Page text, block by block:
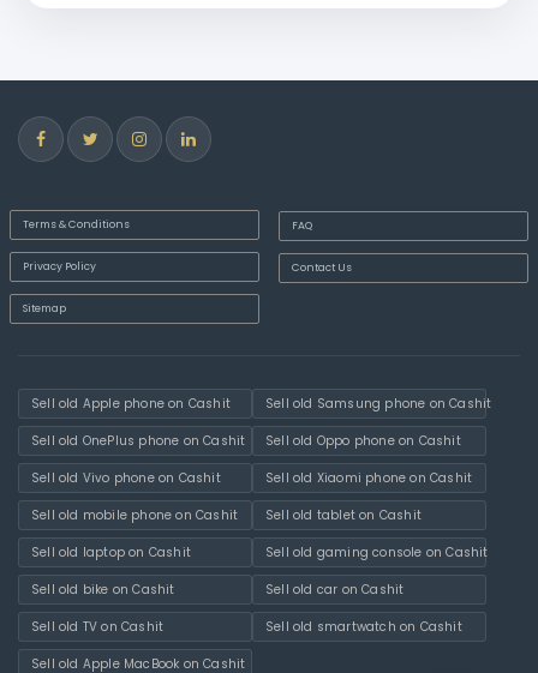
Terms & Conditions
Privacy Policy
Sitemap
FAQ
Contact Us
Sell old Apple phone on Cashit Sell old Samsung phone on Cashit
Sell old OnePlus phone on Cashit Sell old Oppo phone on Cashit
Sell old Vivo phone on Cashit Sell old Xiaomi phone on Cashit
Sell old mobile phone on Cashit Sell old tablet on Cashit
Sell old laptop on Cashit Sell old gaming console on Cashit
Sell old bike on Cashit Sell old car on Cashit
Sell old TV on Cashit Sell old smartwatch on Cashit
Sell old Apple MacBook on Cashit